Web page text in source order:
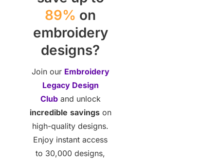
89% on
embroidery
designs?
Join our Embroidery
Legacy Design
Cluband unlock
incredible savingson
high-quality designs.
Enjoy instant access
to 30,000 designs,